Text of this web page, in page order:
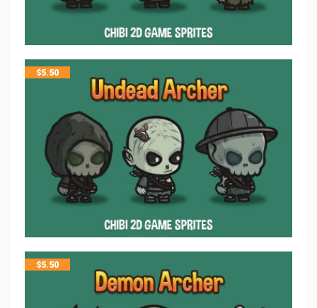
$5.50
$5.50